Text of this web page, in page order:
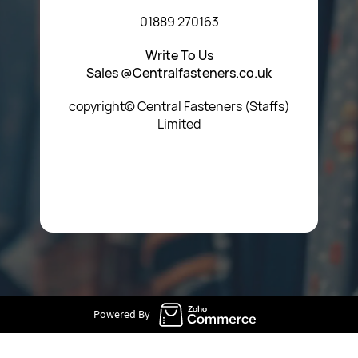
01889 270163
Write To Us
Sales @Centralfasteners.co.uk
copyright© Central Fasteners (Staffs)
Limited
Powered By